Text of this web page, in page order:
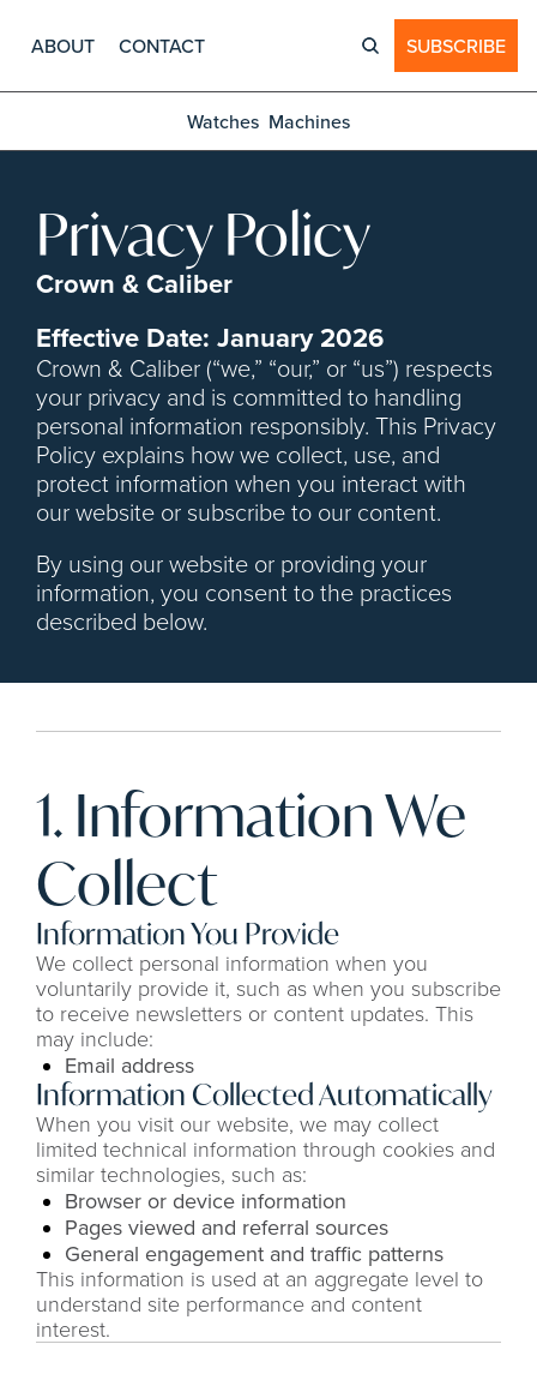
ABOUT CONTACT SUBSCRIBE
Watches Machines
Privacy Policy
Crown & Caliber
Effective Date: January 2026
Crown & Caliber (“we,” “our,” or “us”) respects
your privacy and is committed to handling
personal information responsibly. This Privacy
Policy explains how we collect, use, and
protect information when you interact with
our website or subscribe to our content.
By using our website or providing your
information, you consent to the practices
described below.
1. Information We
Collect
Information You Provide
We collect personal information when you
voluntarily provide it, such as when you subscribe
to receive newsletters or content updates. This
may include:
Email address
Information Collected Automatically
When you visit our website, we may collect
limited technical information through cookies and
similar technologies, such as:
Browser or device information
Pages viewed and referral sources
General engagement and traffic patterns
This information is used at an aggregate level to
understand site performance and content
interest.